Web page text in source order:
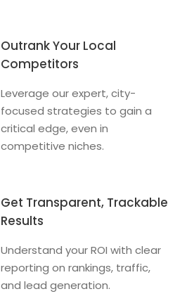
Outrank Your Local
Competitors
Leverage our expert, city-
focused strategies to gain a
critical edge, even in
competitive niches.
Get Transparent, Trackable
Results
Understand your ROI with clear
reporting on rankings, traffic,
and lead generation.